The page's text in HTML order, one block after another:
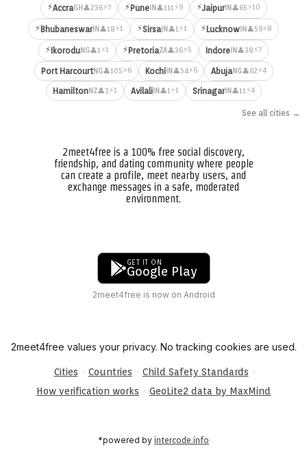
⚡AccraGH 👤236⚡7 ⚡PuneIN 👤111⚡9 ⚡JaipurIN 👤65⚡10
⚡BhubaneswarIN 👤18⚡1 ⚡Sirsa IN 👤1⚡1 ⚡Lucknow IN 👤59⚡8
⚡IkoroduNG👤1⚡1 ⚡PretoriaZA👤36⚡5 Indore IN 👤38⚡7
Port HarcourtNG👤105⚡6 KochiIN 👤54⚡6 AbujaNG👤62⚡4
HamiltonNZ👤3⚡1 AvilaliIN 👤1⚡1 SrinagarIN 👤11⚡4
See all cities →
2meet4free is a 100% free social discovery,
friendship, and dating community where people
can create a profile, meet nearby users, and
exchange messages in a safe, moderated
environment.
GET IT ON
Google Play
2meet4free is now on Android
2meet4free values your privacy. No tracking cookies are used.
Cities · Countries · Child Safety Standards ·
How verification works · GeoLite2 data by MaxMind
*powered by intercode.info